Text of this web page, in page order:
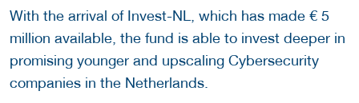
With the arrival of Invest-NL, which has made € 5
million available, the fund is able to invest deeper in
promising younger and upscaling Cybersecurity
companies in the Netherlands.